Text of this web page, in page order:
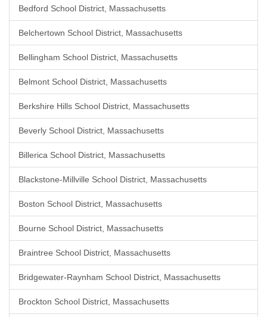
Bedford School District, Massachusetts
Belchertown School District, Massachusetts
Bellingham School District, Massachusetts
Belmont School District, Massachusetts
Berkshire Hills School District, Massachusetts
Beverly School District, Massachusetts
Billerica School District, Massachusetts
Blackstone-Millville School District, Massachusetts
Boston School District, Massachusetts
Bourne School District, Massachusetts
Braintree School District, Massachusetts
Bridgewater-Raynham School District, Massachusetts
Brockton School District, Massachusetts